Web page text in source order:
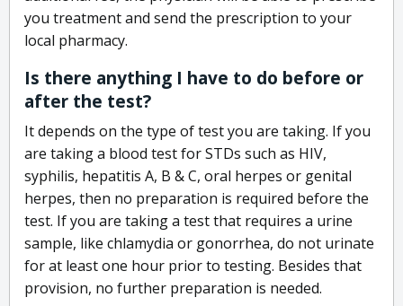
you treatment and send the prescription to your
local pharmacy.
Is there anything I have to do before or
after the test?
It depends on the type of test you are taking. If you
are taking a blood test for STDs such as HIV,
syphilis, hepatitis A, B & C, oral herpes or genital
herpes, then no preparation is required before the
test. If you are taking a test that requires a urine
sample, like chlamydia or gonorrhea, do not urinate
for at least one hour prior to testing. Besides that
provision, no further preparation is needed.